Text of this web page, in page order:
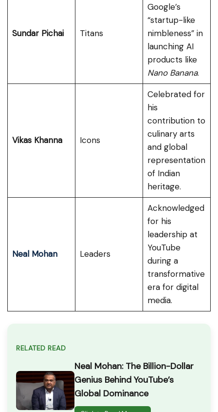
Sundar Pichai Titans
Google’s
“startup-like
nimbleness” in
launching AI
products like
Nano Banana.
Vikas Khanna Icons
Celebrated for
his
contribution to
culinary arts
and global
representation
of Indian
heritage.
Neal Mohan Leaders
Acknowledged
for his
leadership at
YouTube
during a
transformative
era for digital
media.
RELATED READ
Neal Mohan: The Billion-Dollar
Genius Behind YouTube’s
Global Dominance